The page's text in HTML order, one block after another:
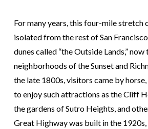
For many years, this four-mile stretch
isolated from the rest of San
dunes called “the Outside Lands,”
neighborhoods of the Sunset and
the late 1800s, visitors came by
to enjoy such attractions as the Cliff
the gardens of Sutro Heights, and
Great Highway was built in the 1920s,